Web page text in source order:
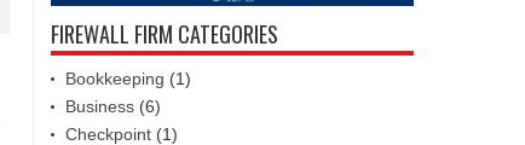
FIREWALL FIRM CATEGORIES
Bookkeeping (1)
Business (6)
Checkpoint (1)